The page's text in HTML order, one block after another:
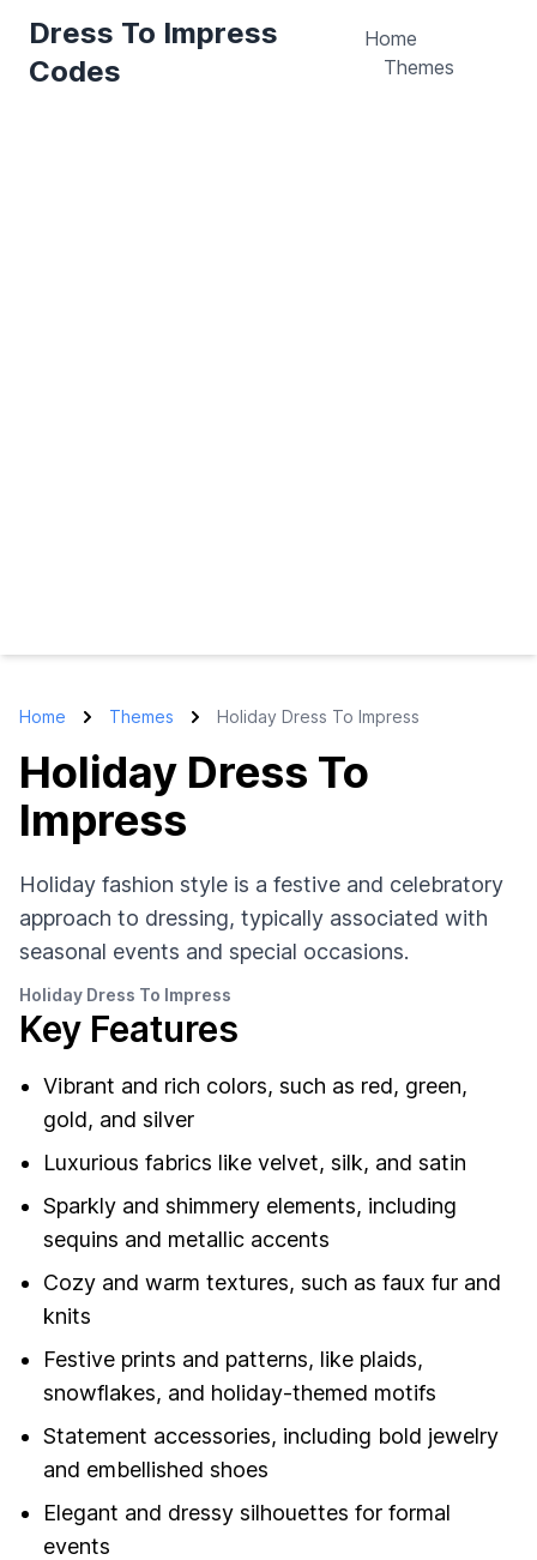
Dress To Impress
Codes
Home
Themes
Home Themes Holiday Dress To Impress
Holiday Dress To
Impress
Holiday fashion style is a festive and celebratory
approach to dressing, typically associated with
seasonal events and special occasions.
Holiday Dress To Impress
Key Features
Vibrant and rich colors, such as red, green,
gold, and silver
Luxurious fabrics like velvet, silk, and satin
Sparkly and shimmery elements, including
sequins and metallic accents
Cozy and warm textures, such as faux fur and
knits
Festive prints and patterns, like plaids,
snowflakes, and holiday-themed motifs
Statement accessories, including bold jewelry
and embellished shoes
Elegant and dressy silhouettes for formal
events